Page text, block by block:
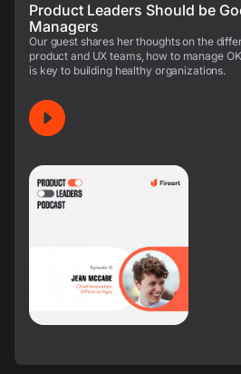
Product Leaders Should be
Managers
Our guest shares her thoughts on the
product and UX teams, how to manage
is key to building healthy organizations.